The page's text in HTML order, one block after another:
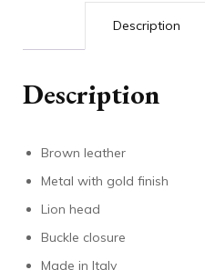
Description
Description
Brown leather
Metal with gold finish
Lion head
Buckle closure
Made in Italy